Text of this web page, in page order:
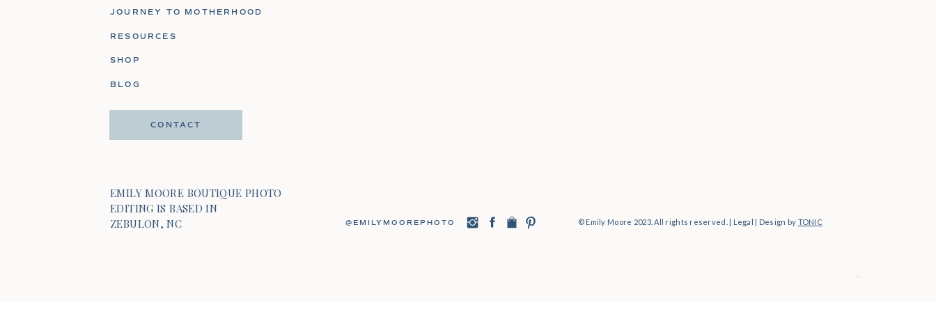
© Emily Moore 2023. All rights reserved. | Legal | Design by TONIC
→
@EMILYMOOREPHOTO
EMILY MOORE BOUTIQUE PHOTO
EDITING IS BASED IN
ZEBULON, NC
CONTACT
BLOG
RESOURCES
JOURNEY TO MOTHERHOOD
SHOP